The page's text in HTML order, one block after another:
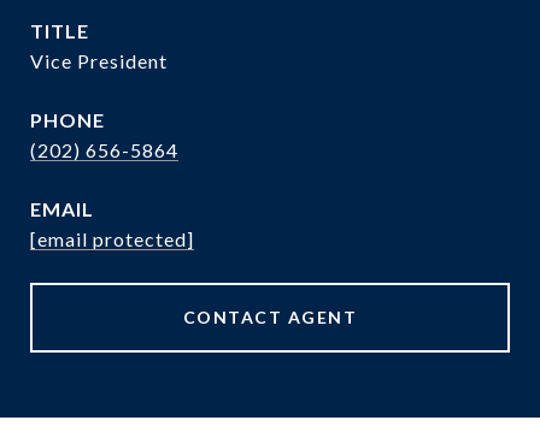
TITLE
Vice President
PHONE
(202) 656-5864
EMAIL
[email protected]
CONTACT AGENT